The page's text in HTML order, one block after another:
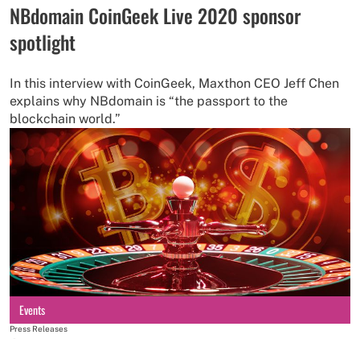
NBdomain CoinGeek Live 2020 sponsor
spotlight
In this interview with CoinGeek, Maxthon CEO Jeff Chen
explains why NBdomain is “the passport to the
blockchain world.”
Events
Press Releases